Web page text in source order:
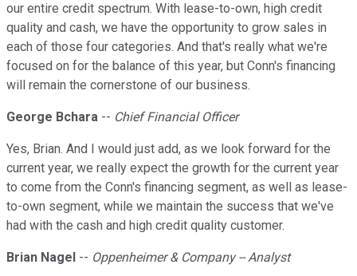
our entire credit spectrum. With lease-to-own, high credit
quality and cash, we have the opportunity to grow sales in
each of those four categories. And that's really what we're
focused on for the balance of this year, but Conn's financing
will remain the cornerstone of our business.
George Bchara -- Chief Financial Officer
Yes, Brian. And I would just add, as we look forward for the
current year, we really expect the growth for the current year
to come from the Conn's financing segment, as well as lease-
to-own segment, while we maintain the success that we've
had with the cash and high credit quality customer.
Brian Nagel -- Oppenheimer & Company -- Analyst